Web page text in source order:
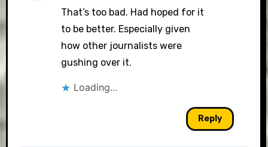
That’s too bad. Had hoped for it
to be better. Especially given
how other journalists were
gushing over it.
Loading...
Reply